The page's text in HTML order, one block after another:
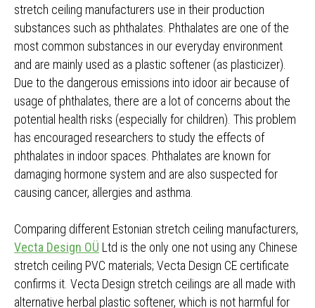
stretch ceiling manufacturers use in their production
substances such as phthalates. Phthalates are one of the
most common substances in our everyday environment
and are mainly used as a plastic softener (as plasticizer).
Due to the dangerous emissions into idoor air because of
usage of phthalates, there are a lot of concerns about the
potential health risks (especially for children). This problem
has encouraged researchers to study the effects of
phthalates in indoor spaces. Phthalates are known for
damaging hormone system and are also suspected for
causing cancer, allergies and asthma.
Comparing different Estonian stretch ceiling manufacturers,
Vecta Design OÜ Ltd is the only one not using any Chinese
stretch ceiling PVC materials; Vecta Design CE certificate
confirms it. Vecta Design stretch ceilings are all made with
alternative herbal plastic softener, which is not harmful for